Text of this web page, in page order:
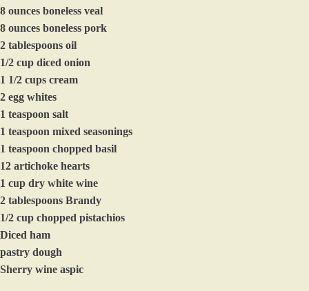
8 ounces boneless veal
8 ounces boneless pork
2 tablespoons oil
1/2 cup diced onion
1 1/2 cups cream
2 egg whites
1 teaspoon salt
1 teaspoon mixed seasonings
1 teaspoon chopped basil
12 artichoke hearts
1 cup dry white wine
2 tablespoons Brandy
1/2 cup chopped pistachios
Diced ham
pastry dough
Sherry wine aspic